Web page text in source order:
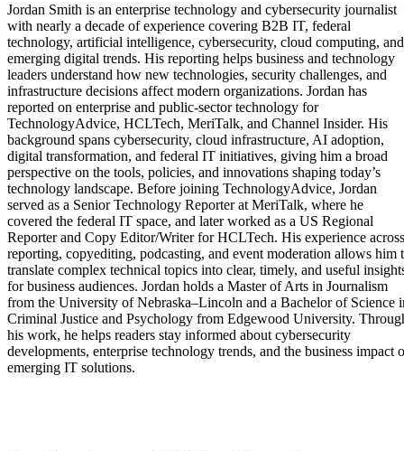
Jordan Smith is an enterprise technology and cybersecurity journalist
with nearly a decade of experience covering B2B IT, federal
technology, artificial intelligence, cybersecurity, cloud computing, and
emerging digital trends. His reporting helps business and technology
leaders understand how new technologies, security challenges, and
infrastructure decisions affect modern organizations. Jordan has
reported on enterprise and public-sector technology for
TechnologyAdvice, HCLTech, MeriTalk, and Channel Insider. His
background spans cybersecurity, cloud infrastructure, AI adoption,
digital transformation, and federal IT initiatives, giving him a broad
perspective on the tools, policies, and innovations shaping today’s
technology landscape. Before joining TechnologyAdvice, Jordan
served as a Senior Technology Reporter at MeriTalk, where he
covered the federal IT space, and later worked as a US Regional
Reporter and Copy Editor/Writer for HCLTech. His experience across
reporting, copyediting, podcasting, and event moderation allows him
translate complex technical topics into clear, timely, and useful
for business audiences. Jordan holds a Master of Arts in Journalism
from the University of Nebraska–Lincoln and a Bachelor of Science
Criminal Justice and Psychology from Edgewood University.
his work, he helps readers stay informed about cybersecurity
developments, enterprise technology trends, and the business impact
emerging IT solutions.